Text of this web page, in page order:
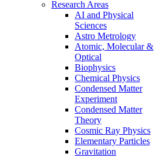
Research Areas
AI and Physical
Sciences
Astro Metrology
Atomic, Molecular &
Optical
Biophysics
Chemical Physics
Condensed Matter
Experiment
Condensed Matter
Theory
Cosmic Ray Physics
Elementary Particles
Gravitation